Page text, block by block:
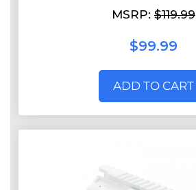
MSRP: $119.99
$99.99
ADD TO CART